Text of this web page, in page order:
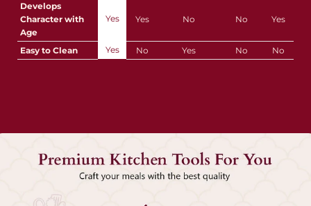
Develops
Character with
Age
Yes Yes No No Yes
Easy to Clean Yes No Yes No No